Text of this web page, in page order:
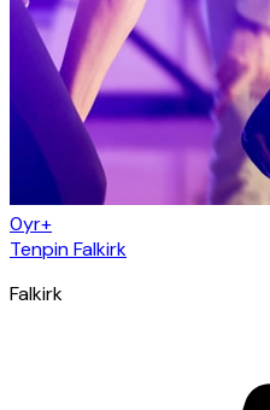
0yr+
Tenpin Falkirk
Falkirk